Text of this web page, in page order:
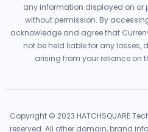
any information displayed on or
without permission. By
acknowledge and agree that
not be held liable for any losses,
arising from your reliance on
Copyright © 2023 HATCHSQUARE
reserved. All other domain, brand